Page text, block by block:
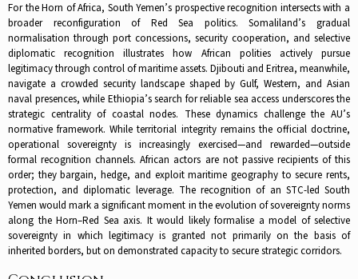
For the Horn of Africa, South Yemen’s prospective recognition intersects with a
broader reconfiguration of Red Sea politics. Somaliland’s gradual
normalisation through port concessions, security cooperation, and selective
diplomatic recognition illustrates how African polities actively pursue
legitimacy through control of maritime assets. Djibouti and Eritrea, meanwhile,
navigate a crowded security landscape shaped by Gulf, Western, and Asian
naval presences, while Ethiopia’s search for reliable sea access underscores the
strategic centrality of coastal nodes. These dynamics challenge the AU’s
normative framework. While territorial integrity remains the official doctrine,
operational sovereignty is increasingly exercised—and rewarded—outside
formal recognition channels. African actors are not passive recipients of this
order; they bargain, hedge, and exploit maritime geography to secure rents,
protection, and diplomatic leverage. The recognition of an STC-led South
Yemen would mark a significant moment in the evolution of sovereignty norms
along the Horn–Red Sea axis. It would likely formalise a model of selective
sovereignty in which legitimacy is granted not primarily on the basis of
inherited borders, but on demonstrated capacity to secure strategic corridors.